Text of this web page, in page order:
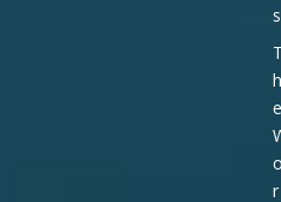
s
h
e
r